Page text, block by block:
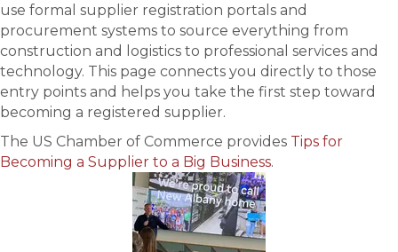
use formal supplier registration portals and
procurement systems to source everything from
construction and logistics to professional services and
technology. This page connects you directly to those
entry points and helps you take the first step toward
becoming a registered supplier.
The US Chamber of Commerce provides Tips for
Becoming a Supplier to a Big Business.